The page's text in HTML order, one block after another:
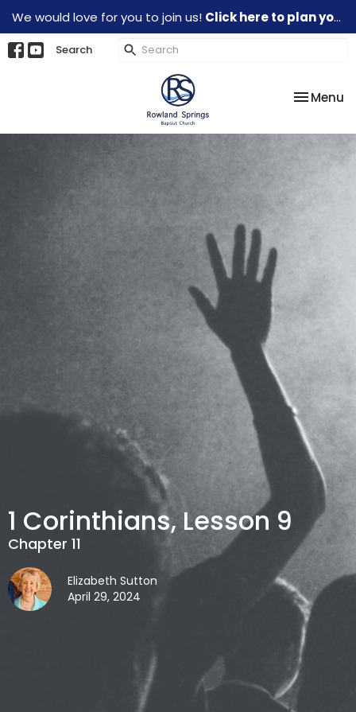
We would love for you to join us! Click here to plan your visit.
Search
Toggle
Menu
1 Corinthians, Lesson 9
Chapter 11
Elizabeth Sutton
April 29, 2024